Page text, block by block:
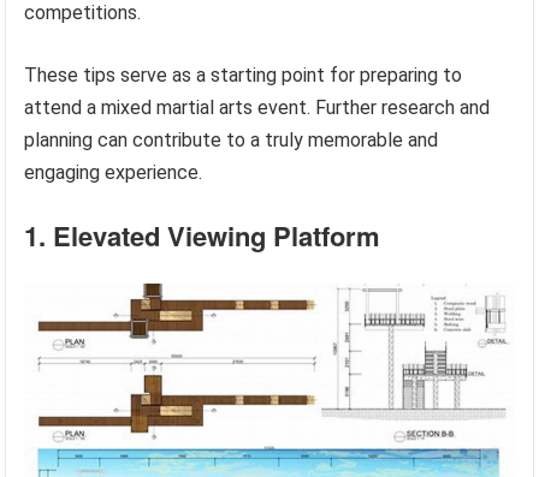
competitions.
These tips serve as a starting point for preparing to
attend a mixed martial arts event. Further research and
planning can contribute to a truly memorable and
engaging experience.
1. Elevated Viewing Platform